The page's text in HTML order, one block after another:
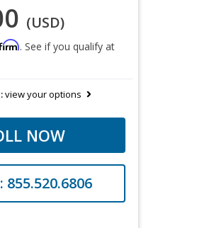
(USD)
. See if you qualify at
view your options
NOW
855.520.6806